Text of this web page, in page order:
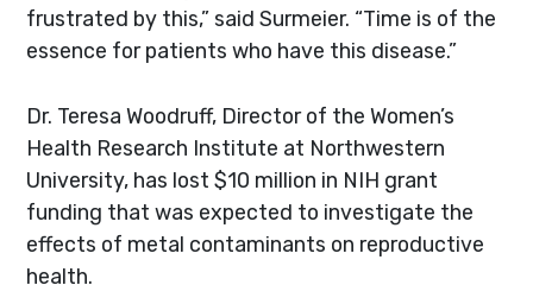
frustrated by this,” said Surmeier. “Time is of the
essence for patients who have this disease.”
Dr. Teresa Woodruff, Director of the Women’s
Health Research Institute at Northwestern
University, has lost $10 million in NIH grant
funding that was expected to investigate the
effects of metal contaminants on reproductive
health.